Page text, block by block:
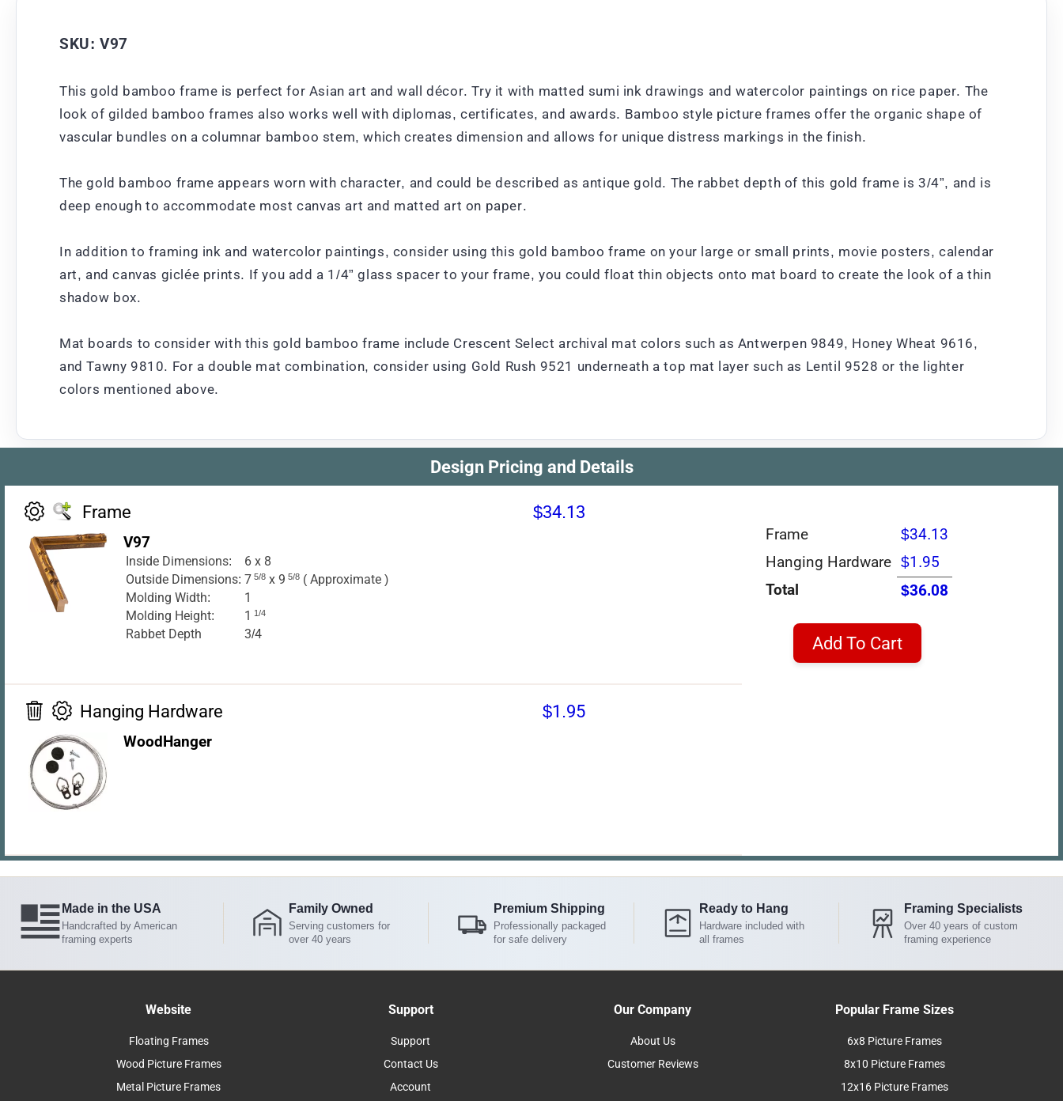
SKU: V97
This gold bamboo frame is perfect for Asian art and wall décor. Try it with matted sumi ink drawings and watercolor paintings on rice paper. The
look of gilded bamboo frames also works well with diplomas, certificates, and awards. Bamboo style picture frames offer the organic shape of
vascular bundles on a columnar bamboo stem, which creates dimension and allows for unique distress markings in the finish.
The gold bamboo frame appears worn with character, and could be described as antique gold. The rabbet depth of this gold frame is 3/4”, and is
deep enough to accommodate most canvas art and matted art on paper.
In addition to framing ink and watercolor paintings, consider using this gold bamboo frame on your large or small prints, movie posters, calendar
art, and canvas giclée prints. If you add a 1/4” glass spacer to your frame, you could float thin objects onto mat board to create the look of a thin
shadow box.
Mat boards to consider with this gold bamboo frame include Crescent Select archival mat colors such as Antwerpen 9849, Honey Wheat 9616,
and Tawny 9810. For a double mat combination, consider using Gold Rush 9521 underneath a top mat layer such as Lentil 9528 or the lighter
colors mentioned above.
Design Pricing and Details
Frame $34.13
V97
Inside Dimensions:
6 x 8
Outside Dimensions: 7 5/8 x 9 5/8 ( Approximate )
Molding Width:
1
Molding Height:
1 1/4
Rabbet Depth 3/4
Hanging Hardware $1.95
WoodHanger
Frame
$34.13
Hanging Hardware $1.95
Total
$36.08
Add To Cart
Made in the USA
Handcrafted by American
framing experts
Family Owned
Serving customers for
over 40 years
Premium Shipping
Professionally packaged
for safe delivery
Ready to Hang
Hardware included with
all frames
Framing Specialists
Over 40 years of custom
framing experience
Website
Floating Frames
Wood Picture Frames
Metal Picture Frames
Support
Support
Contact Us
Account
Our Company
About Us
Customer Reviews
Popular Frame Sizes
6x8 Picture Frames
8x10 Picture Frames
12x16 Picture Frames